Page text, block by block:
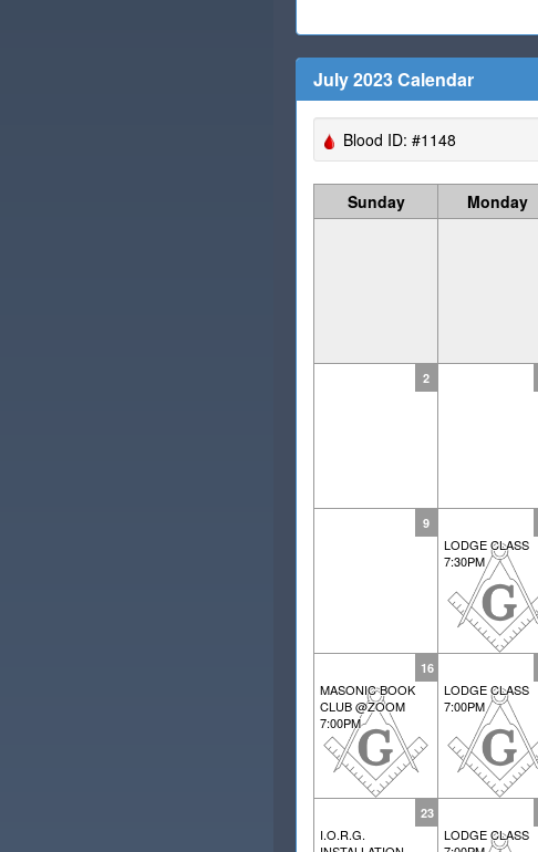
July 2023 Calendar
Blood ID: #1148
Sunday Monday
2
9
LODGE CLASS
7:30PM
16
MASONIC BOOK
CLUB @ZOOM
7:00PM
LODGE CLASS
7:00PM
23
I.O.R.G.
LODGE CLASS